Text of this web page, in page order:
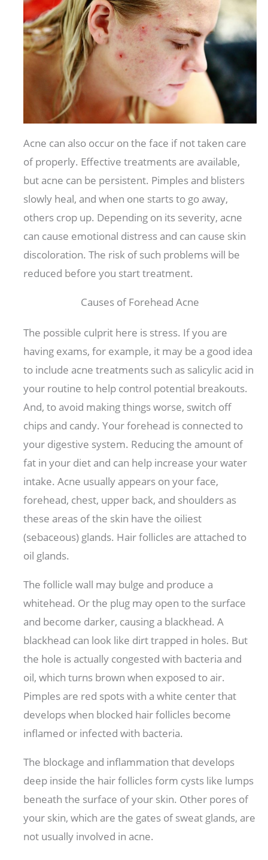
Acne can also occur on the face if not taken care
of properly. Effective treatments are available,
but acne can be persistent. Pimples and blisters
slowly heal, and when one starts to go away,
others crop up. Depending on its severity, acne
can cause emotional distress and can cause skin
discoloration. The risk of such problems will be
reduced before you start treatment.
Causes of Forehead Acne
The possible culprit here is stress. If you are
having exams, for example, it may be a good idea
to include acne treatments such as salicylic acid in
your routine to help control potential breakouts.
And, to avoid making things worse, switch off
chips and candy. Your forehead is connected to
your digestive system. Reducing the amount of
fat in your diet and can help increase your water
intake. Acne usually appears on your face,
forehead, chest, upper back, and shoulders as
these areas of the skin have the oiliest
(sebaceous) glands. Hair follicles are attached to
oil glands.
The follicle wall may bulge and produce a
whitehead. Or the plug may open to the surface
and become darker, causing a blackhead. A
blackhead can look like dirt trapped in holes. But
the hole is actually congested with bacteria and
oil, which turns brown when exposed to air.
Pimples are red spots with a white center that
develops when blocked hair follicles become
inflamed or infected with bacteria.
The blockage and inflammation that develops
deep inside the hair follicles form cysts like lumps
beneath the surface of your skin. Other pores of
your skin, which are the gates of sweat glands, are
not usually involved in acne.